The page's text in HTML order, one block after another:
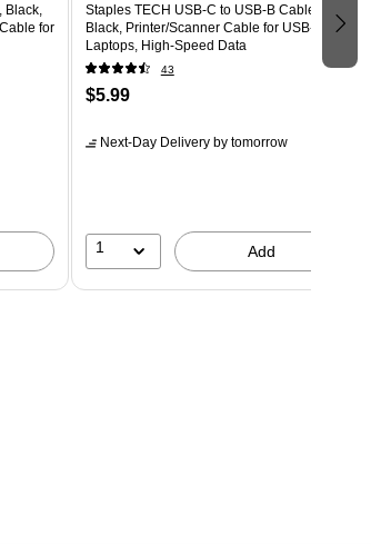
Black,
for
Staples TECH USB-C to USB-B Cable, 6 ft,
Black, Printer/Scanner Cable for USB-C
Laptops, High-Speed Data
43
$5.99
Next-Day Deliveryby tomorrow
1 Add